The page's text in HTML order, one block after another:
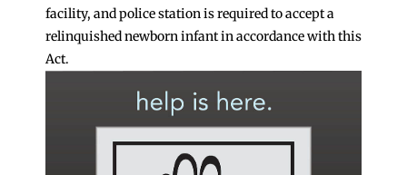
facility, and police station is required to accept a
relinquished newborn infant in accordance with this
Act.